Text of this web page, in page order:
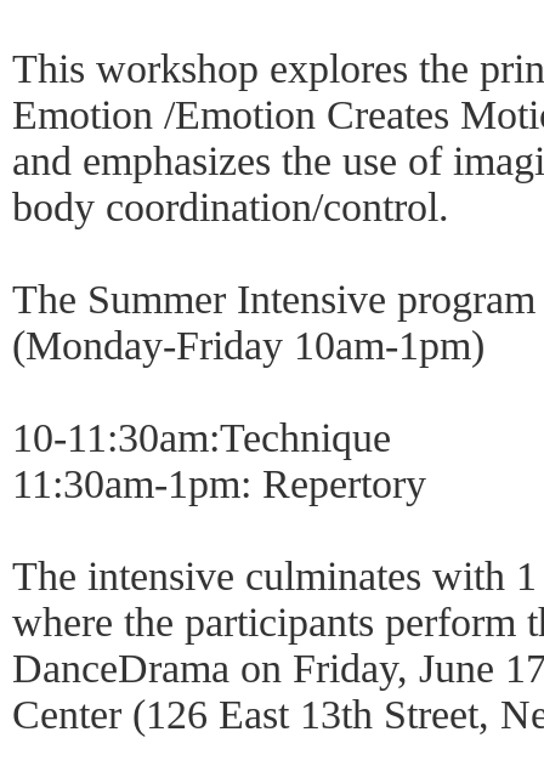
This workshop explores the
Emotion /Emotion Creates
and emphasizes the use of
body coordination/control.
The Summer Intensive
(Monday-Friday 10am-1pm)
10-11:30am:Technique
11:30am-1pm: Repertory
The intensive culminates with
where the participants perform
DanceDrama on Friday, June
Center (126 East 13th Street,